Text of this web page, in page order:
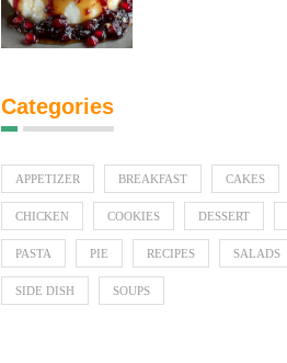
Categories
APPETIZER BREAKFAST CAKES
CHICKEN COOKIES DESSERT
PASTA PIE RECIPES SALADS
SIDE DISH SOUPS